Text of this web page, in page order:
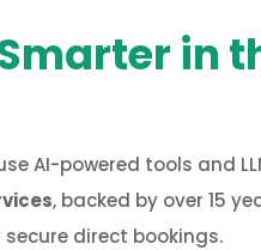
in
AI-powered tools and
, backed by over 15
direct bookings.